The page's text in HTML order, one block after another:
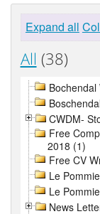
Expand all
All (38)
CWDM-
Free
2018 (1)
Free CV
Le
Le
News